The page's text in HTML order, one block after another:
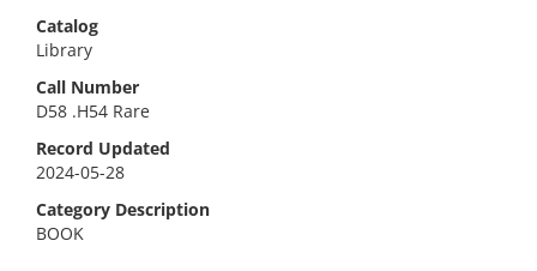
Catalog
Library
Call Number
D58 .H54 Rare
Record Updated
2024-05-28
Category Description
BOOK